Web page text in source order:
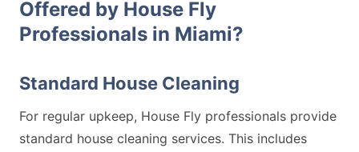
Offered by House Fly
Professionals in Miami?
Standard House Cleaning
For regular upkeep, House Fly professionals provide
standard house cleaning services. This includes